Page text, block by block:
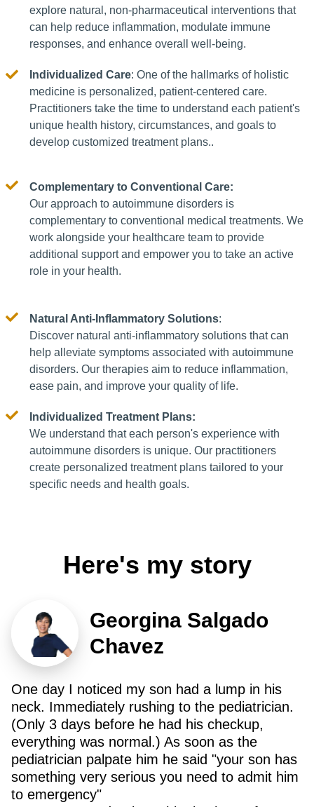
explore natural, non-pharmaceutical interventions that
can help reduce inflammation, modulate immune
responses, and enhance overall well-being.
Individualized Care: One of the hallmarks of holistic
medicine is personalized, patient-centered care.
Practitioners take the time to understand each patient's
unique health history, circumstances, and goals to
develop customized treatment plans..
Complementary to Conventional Care:
Our approach to autoimmune disorders is
complementary to conventional medical treatments. We
work alongside your healthcare team to provide
additional support and empower you to take an active
role in your health.
Natural Anti-Inflammatory Solutions:
Discover natural anti-inflammatory solutions that can
help alleviate symptoms associated with autoimmune
disorders. Our therapies aim to reduce inflammation,
ease pain, and improve your quality of life.
Individualized Treatment Plans:
We understand that each person's experience with
autoimmune disorders is unique. Our practitioners
create personalized treatment plans tailored to your
specific needs and health goals.
Here's my story
Georgina Salgado
Chavez
One day I noticed my son had a lump in his
neck. Immediately rushing to the pediatrician.
(Only 3 days before he had his checkup,
everything was normal.) As soon as the
pediatrician palpate him he said "your son has
something very serious you need to admit him
to emergency"